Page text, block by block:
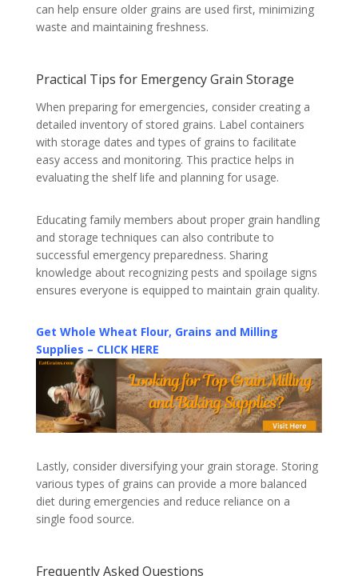
can help ensure older grains are used first, minimizing
waste and maintaining freshness.
Practical Tips for Emergency Grain Storage
When preparing for emergencies, consider creating a
detailed inventory of stored grains. Label containers
with storage dates and types of grains to facilitate
easy access and monitoring. This practice helps in
evaluating the shelf life and planning for usage.
Educating family members about proper grain handling
and storage techniques can also contribute to
successful emergency preparedness. Sharing
knowledge about recognizing pests and spoilage signs
ensures everyone is equipped to maintain grain quality.
Get Whole Wheat Flour, Grains and Milling
Supplies – CLICK HERE
Lastly, consider diversifying your grain storage. Storing
various types of grains can provide a more balanced
diet during emergencies and reduce reliance on a
single food source.
Frequently Asked Questions